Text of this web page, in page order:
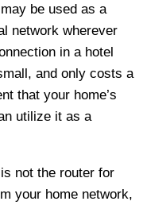
be used as a
network wherever
in a hotel
and only costs a
that your home’s
utilize it as a
not the router for
your home network,